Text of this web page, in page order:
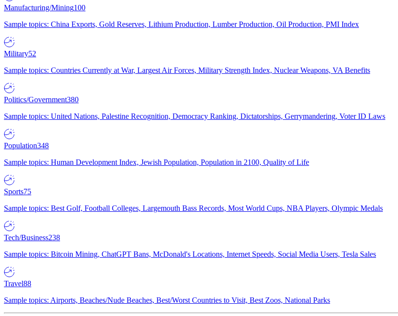
Manufacturing/Mining100
Sample topics: China Exports, Gold Reserves, Lithium Production, Lumber Production, Oil Production, PMI Index
Military52
Sample topics: Countries Currently at War, Largest Air Forces, Military Strength Index, Nuclear Weapons, VA Benefits
Politics/Government380
Sample topics: United Nations, Palestine Recognition, Democracy Ranking, Dictatorships, Gerrymandering, Voter ID Laws
Population348
Sample topics: Human Development Index, Jewish Population, Population in 2100, Quality of Life
Sports75
Sample topics: Best Golf, Football Colleges, Largemouth Bass Records, Most World Cups, NBA Players, Olympic Medals
Tech/Business238
Sample topics: Bitcoin Mining, ChatGPT Bans, McDonald's Locations, Internet Speeds, Social Media Users, Tesla Sales
Travel88
Sample topics: Airports, Beaches/Nude Beaches, Best/Worst Countries to Visit, Best Zoos, National Parks